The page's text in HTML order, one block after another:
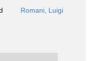
Romani, Luigi